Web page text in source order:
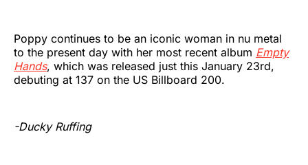
Poppy continues to be an iconic woman in nu metal
to the present day with her most recent album Empty
Hands, which was released just this January 23rd,
debuting at 137 on the US Billboard 200.
-Ducky Ruffing